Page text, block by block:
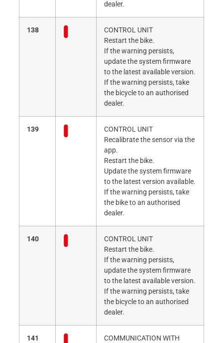
dealer.
138
CONTROL UNIT
Restart the bike.
If the warning persists,
update the system firmware
to the latest available version.
If the warning persists, take
the bicycle to an authorised
dealer.
139
CONTROL UNIT
Recalibrate the sensor via the
app.
Restart the bike.
Update the system firmware
to the latest version available.
If the warning persists, take
the bike to an authorised
dealer.
140
CONTROL UNIT
Restart the bike.
If the warning persists,
update the system firmware
to the latest available version.
If the warning persists, take
the bicycle to an authorised
dealer.
141
COMMUNICATION WITH